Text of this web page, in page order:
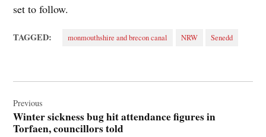
set to follow.
TAGGED: monmouthshire and brecon canal NRW Senedd
navigation
Previous
Winter sickness bug hit attendance figures in
Torfaen, councillors told